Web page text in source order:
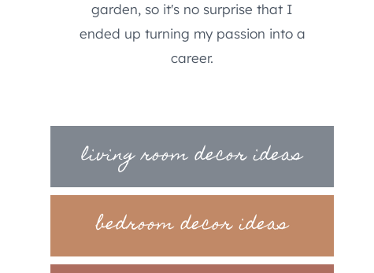
garden, so it's no surprise that I
ended up turning my passion into a
career.
living room decor ideas
bedroom decor ideas